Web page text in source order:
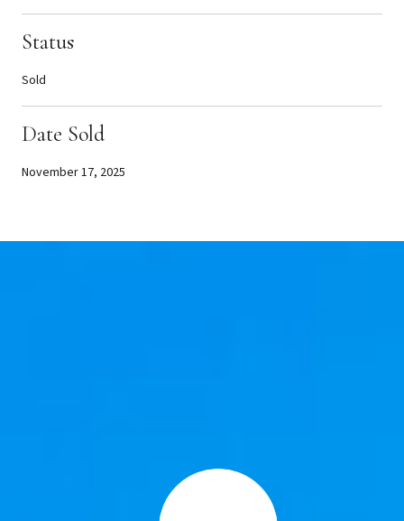
Status
Sold
Date Sold
November 17, 2025